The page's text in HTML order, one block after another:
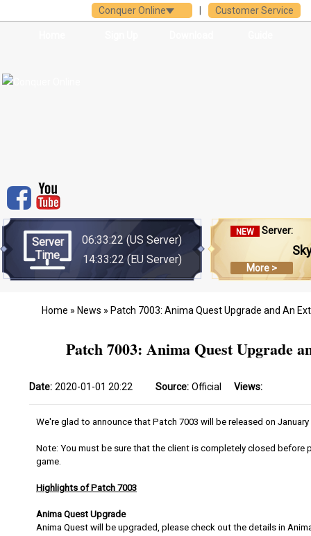
Customer Service
Conquer Online
Server
Time
06:33:22 (US Server)
14:33:22 (EU Server)
NEW Server:
More >
Home » News » Patch 7003: Anima Quest Upgrade and An
Patch 7003: Anima Quest Upgrade
Date: 2020-01-01 20:22 Source: Official Views:
We're glad to announce that Patch 7003 will be released on January
Note: You must be sure that the client is completely closed
game.
Highlights of Patch 7003
Anima Quest Upgrade
Anima Quest will be upgraded, please check out the details in